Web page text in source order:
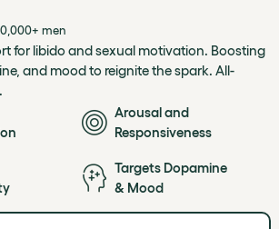
men
for libido and sexual motivation. Boosting
and mood to reignite the spark. All-
Arousal and
Responsiveness
Targets Dopamine
& Mood